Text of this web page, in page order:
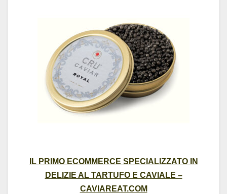
IL PRIMO ECOMMERCE SPECIALIZZATO IN
DELIZIE AL TARTUFO E CAVIALE –
CAVIAREAT.COM